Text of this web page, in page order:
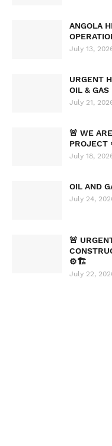
ANGOLA
July 13,
URGENT
OIL & GAS
July 21,
🚨 WE
July 18,
OIL AND
July 24,
🚨
⚙️🏗️
July 22,